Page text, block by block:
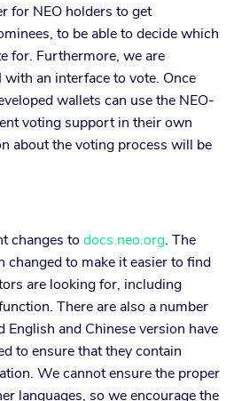
for NEO holders to get
to be able to decide which
for. Furthermore, we are
an interface to vote. Once
wallets can use the NEO-
voting support in their own
about the voting process will be
changes to docs.neo.org. The
changed to make it easier to find
are looking for, including
There are also a number
English and Chinese version have
to ensure that they contain
We cannot ensure the proper
languages, so we encourage the